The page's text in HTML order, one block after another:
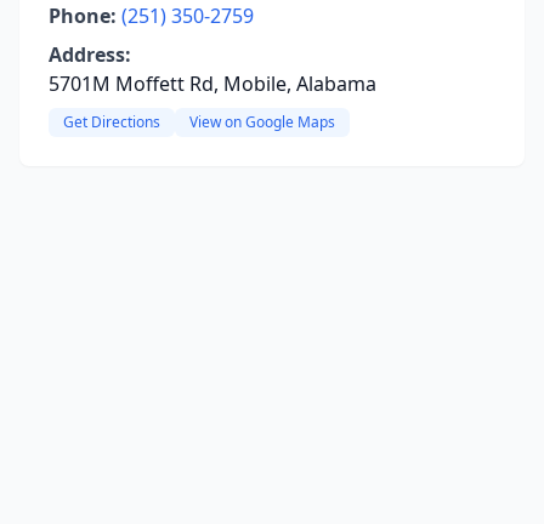
Phone: (251) 350-2759
Address:
5701M Moffett Rd, Mobile, Alabama
Get Directions View on Google Maps